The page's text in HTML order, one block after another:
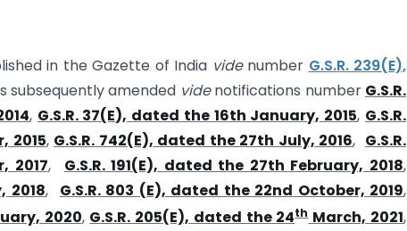
in the Gazette of India vide number G.S.R. 239(E),
subsequently amended videnotifications number G.S.R.
, G.S.R. 37(E), dated the 16th January, 2015, G.S.R.
2015, G.S.R. 742(E), dated the 27th July, 2016, G.S.R.
2017, G.S.R. 191(E), dated the 27th February, 2018,
2018, G.S.R. 803 (E), dated the 22nd October, 2019,
2020, G.S.R. 205(E), dated the 24thMarch, 2021,